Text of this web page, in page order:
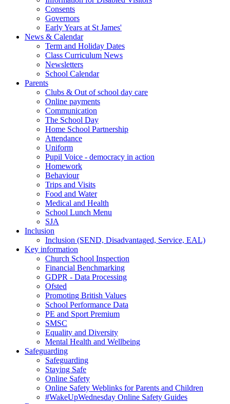
Consents
Governors
Early Years at St James'
News & Calendar
Term and Holiday Dates
Class Curriculum News
Newsletters
School Calendar
Parents
Clubs & Out of school day care
Online payments
Communication
The School Day
Home School Partnership
Attendance
Uniform
Pupil Voice - democracy in action
Homework
Behaviour
Trips and Visits
Food and Water
Medical and Health
School Lunch Menu
SJA
Inclusion
Inclusion (SEND, Disadvantaged, Service, EAL)
Key information
Church School Inspection
Financial Benchmarking
GDPR - Data Processing
Ofsted
Promoting British Values
School Performance Data
PE and Sport Premium
SMSC
Equality and Diversity
Mental Health and Wellbeing
Safeguarding
Safeguarding
Staying Safe
Online Safety
Online Safety Weblinks for Parents and Children
#WakeUpWednesday Online Safety Guides